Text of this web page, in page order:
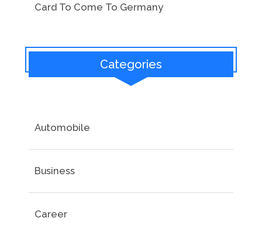
Card To Come To Germany
Categories
Automobile
Business
Career